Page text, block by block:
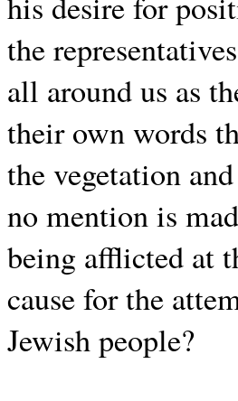
the
all around us as
their own words
the vegetation
no mention is
being afflicted at
cause for the
Jewish people?